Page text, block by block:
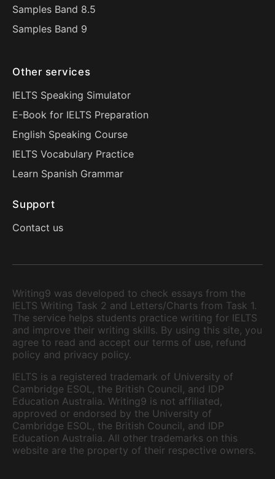
Samples Band 8.5
Samples Band 9
Other services
IELTS Speaking Simulator
E-Book for IELTS Preparation
English Speaking Course
IELTS Vocabulary Practice
Learn Spanish Grammar
Support
Contact us
Writing9 was developed to check essays from the
IELTS Writing Task 2 and Letters/Charts from Task 1.
The service helps students practice writing for IELTS
and improve their writing skills. By using this site, you
agree to read and accept our terms of use, refund
policy and privacy policy.
IELTS is a registered trademark of University of
Cambridge ESOL, the British Council, and IDP
Education Australia. Writing9 is not affiliated,
approved or endorsed by the University of
Cambridge ESOL, the British Council, and IDP
Education Australia. All other trademarks on this
website are the property of their respective owners.